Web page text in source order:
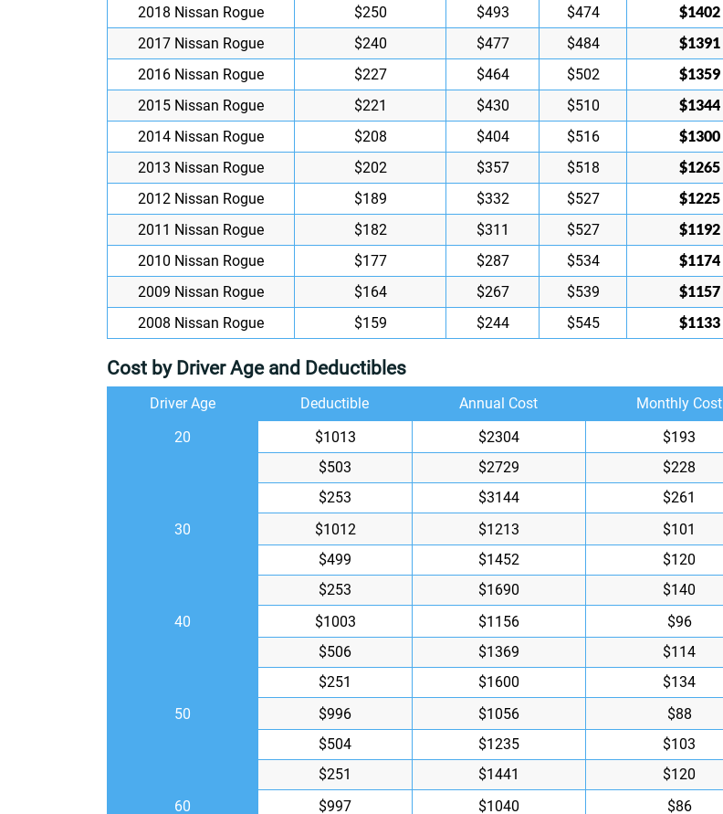
2018 Nissan Rogue
$250 $493 $474
$1402
2017 Nissan Rogue
$240 $477 $484
$1391
2016 Nissan Rogue
$227 $464 $502
$1359
2015 Nissan Rogue
$221 $430 $510
$1344
2014 Nissan Rogue
$208 $404 $516
$1300
2013 Nissan Rogue
$202 $357 $518
$1265
2012 Nissan Rogue
$189 $332 $527
$1225
2011 Nissan Rogue
$182 $311 $527
$1192
2010 Nissan Rogue
$177 $287 $534
$1174
2009 Nissan Rogue
$164 $267 $539
$1157
2008 Nissan Rogue
$159 $244 $545 $1133
Cost by Driver Age and Deductibles
Driver Age Deductible Annual Cost
Monthly Cost
20
$1013 $2304
$193
$503
$2729
$228
$253
$3144
$261
30
$1012 $1213
$101
$499
$1452
$120
$253
$1690
$140
40
$1003 $1156
$96
$506
$1369
$114
$251
$1600
$134
50
$996 $1056
$88
$504
$1235
$103
$251
$1441
$120
60
$997 $1040
$86